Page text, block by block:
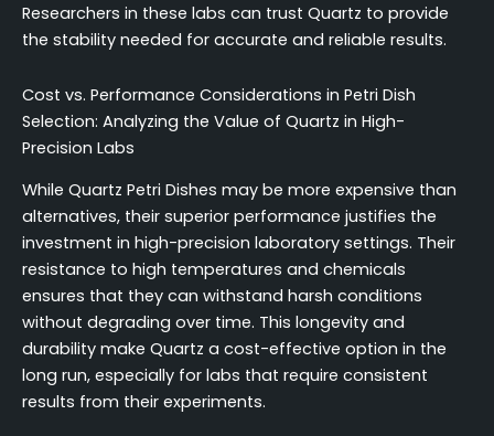
Researchers in these labs can trust Quartz to provide
the stability needed for accurate and reliable results.
Cost vs. Performance Considerations in Petri Dish
Selection: Analyzing the Value of Quartz in High-
Precision Labs
While Quartz Petri Dishes may be more expensive than
alternatives, their superior performance justifies the
investment in high-precision laboratory settings. Their
resistance to high temperatures and chemicals
ensures that they can withstand harsh conditions
without degrading over time. This longevity and
durability make Quartz a cost-effective option in the
long run, especially for labs that require consistent
results from their experiments.